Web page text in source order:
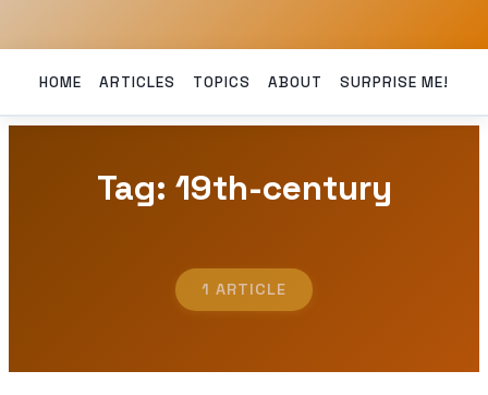
HOME ARTICLES TOPICS ABOUT SURPRISE ME!
Tag: 19th-century
1 ARTICLE